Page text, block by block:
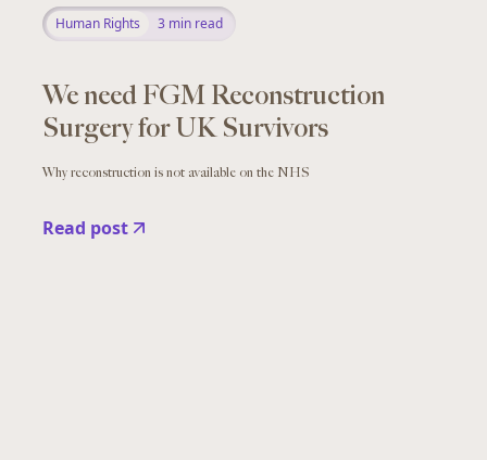
Human Rights 3 min read
We need FGM Reconstruction
Surgery for UK Survivors
Why reconstruction is not available on the NHS
Read post